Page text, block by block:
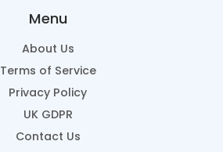
Menu
About Us
Terms of Service
Privacy Policy
UK GDPR
Contact Us